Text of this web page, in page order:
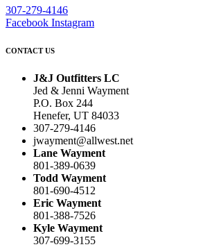
307-279-4146
Facebook Instagram
CONTACT US
J&J Outfitters LC
Jed & Jenni Wayment
P.O. Box 244
Henefer, UT 84033
307-279-4146
jwayment@allwest.net
Lane Wayment
801-389-0639
Todd Wayment
801-690-4512
Eric Wayment
801-388-7526
Kyle Wayment
307-699-3155